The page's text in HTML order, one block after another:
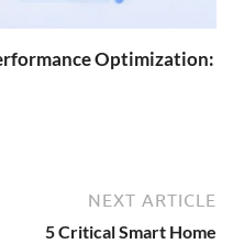
Optimization:
NEXT ARTICLE
5 Critical Smart Home